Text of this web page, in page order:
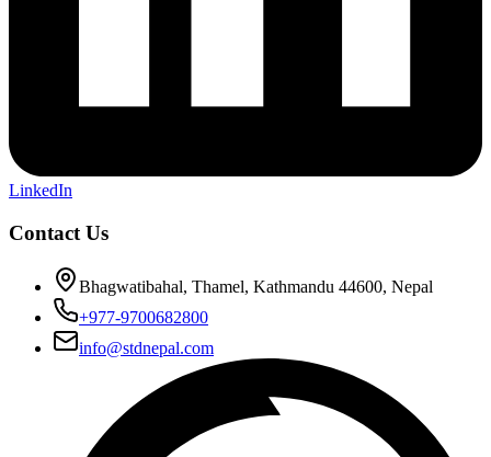
LinkedIn
Contact Us
Bhagwatibahal, Thamel, Kathmandu 44600, Nepal
+977-9700682800
info@stdnepal.com